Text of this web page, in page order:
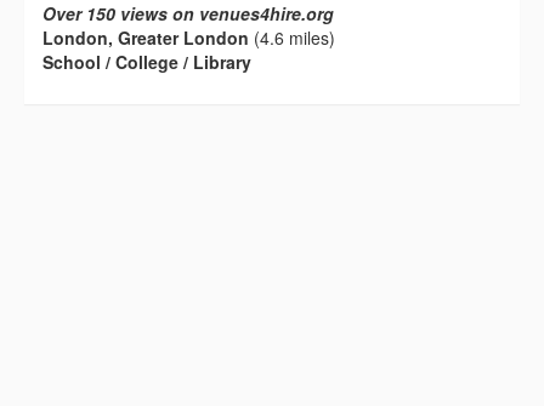
Over 150 views on venues4hire.org
London, Greater London (4.6 miles)
School / College / Library